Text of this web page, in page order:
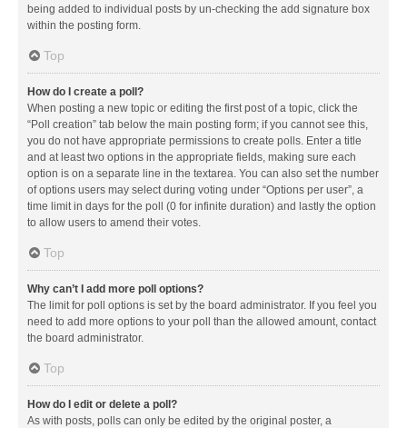
being added to individual posts by un-checking the add signature box
within the posting form.
Top
How do I create a poll?
When posting a new topic or editing the first post of a topic, click the
“Poll creation” tab below the main posting form; if you cannot see this,
you do not have appropriate permissions to create polls. Enter a title
and at least two options in the appropriate fields, making sure each
option is on a separate line in the textarea. You can also set the number
of options users may select during voting under “Options per user”, a
time limit in days for the poll (0 for infinite duration) and lastly the option
to allow users to amend their votes.
Top
Why can’t I add more poll options?
The limit for poll options is set by the board administrator. If you feel you
need to add more options to your poll than the allowed amount, contact
the board administrator.
Top
How do I edit or delete a poll?
As with posts, polls can only be edited by the original poster, a